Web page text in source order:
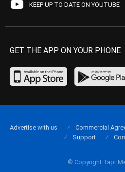
KEEP UP TO DATE ON YOUTUBE
GET THE APP ON YOUR PHONE
© Copyright Tapt
Advertise with us Commercial
Support